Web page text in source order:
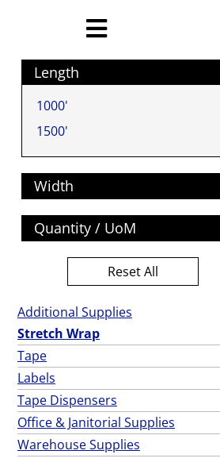
Length
1000'
1500'
Width
Quantity / UoM
Reset All
Additional Supplies
Stretch Wrap
Tape
Labels
Tape Dispensers
Office & Janitorial Supplies
Warehouse Supplies